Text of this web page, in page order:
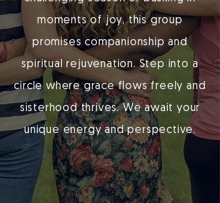
moments of joy, this group
promises companionship and
spiritual rejuvenation. Step into a
circle where grace flows freely and
sisterhood thrives. We await your
unique energy and perspective.